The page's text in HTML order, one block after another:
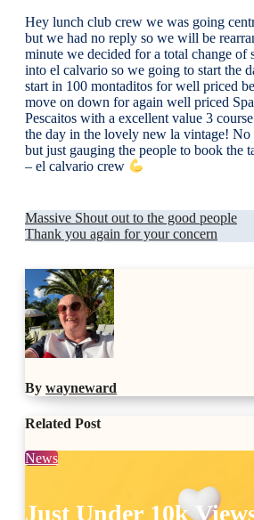
Hey lunch club crew we was going
but we had no reply so we will be
minute we decided for a total change of
into el calvario so we going to start the
start in 100 montaditos for well priced
move on down for again well priced
Pescaitos with a excellent value 3
the day in the lovely new la vintage! No
but just gauging the people to book the
– el calvario crew
Post
navigation
Massive Shout out to the good people
Thank you again for your concern
By wayneward
Related Post
News
Just Under 10k